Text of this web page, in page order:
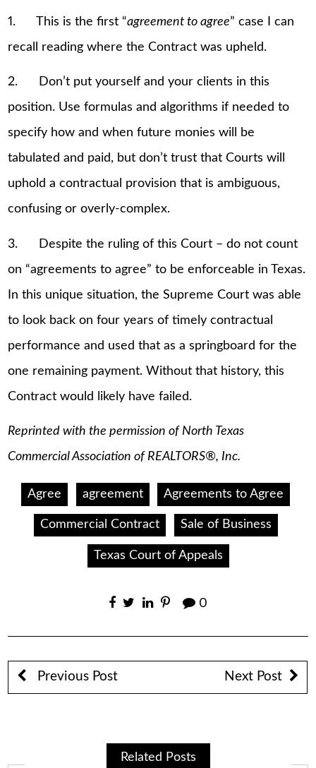
1. This is the first “agreement to agree” case I can
recall reading where the Contract was upheld.
2. Don’t put yourself and your clients in this
position. Use formulas and algorithms if needed to
specify how and when future monies will be
tabulated and paid, but don’t trust that Courts will
uphold a contractual provision that is ambiguous,
confusing or overly-complex.
3. Despite the ruling of this Court – do not count
on “agreements to agree” to be enforceable in Texas.
In this unique situation, the Supreme Court was able
to look back on four years of timely contractual
performance and used that as a springboard for the
one remaining payment. Without that history, this
Contract would likely have failed.
Reprinted with the permission of North Texas
Commercial Association of REALTORS®, Inc.
Agree agreement Agreements to Agree
Commercial Contract Sale of Business
Texas Court of Appeals
0
Previous Post Next Post
Related Posts